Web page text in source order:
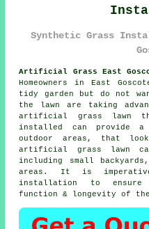
Synthetic Grass
Artificial Grass East
Homeowners in East
tidy garden but do not
the lawn are taking
artificial grass lawn
installed can provide
outdoor areas, that
artificial grass lawn
including small
areas. It is
installation to ensure
function & longevity of